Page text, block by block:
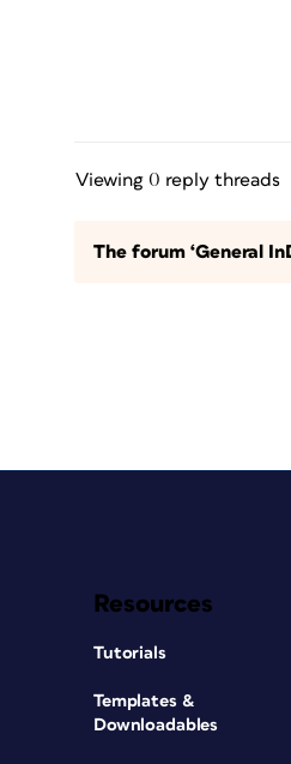
Viewing 0 reply threads
The forum ‘General
Resources
Tutorials
Templates &
Downloadables